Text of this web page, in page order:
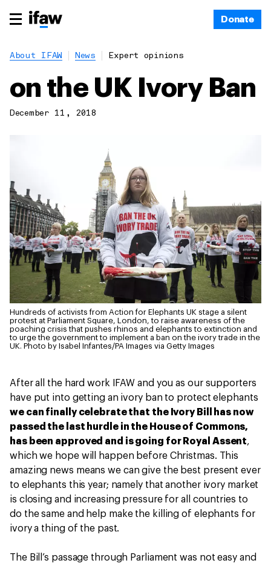
Donate
About IFAW News Expert opinions
on the UK Ivory Ban
December 11, 2018
Hundreds of activists from Action for Elephants UK stage a silent
protest at Parliament Square, London, to raise awareness of the
poaching crisis that pushes rhinos and elephants to extinction and
to urge the government to implement a ban on the ivory trade in the
UK. Photo by Isabel Infantes/PA Images via Getty Images
After all the hard work IFAW and you as our supporters
have put into getting an ivory ban to protect elephants
we can finally celebrate that the Ivory Bill has now
passed the last hurdle in the House of Commons,
has been approved and is going for Royal Assent,
which we hope will happen before Christmas. This
amazing news means we can give the best present ever
to elephants this year; namely that another ivory market
is closing and increasing pressure for all countries to
do the same and help make the killing of elephants for
ivory a thing of the past.
The Bill’s passage through Parliament was not easy and